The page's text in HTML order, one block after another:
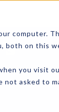
computer.
both on this
you visit
asked to